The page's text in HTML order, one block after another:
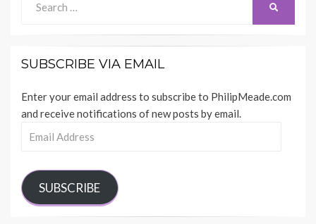
for:
SUBSCRIBE VIA EMAIL
Enter your email address to subscribe to PhilipMeade.com
and receive notifications of new posts by email.
SUBSCRIBE